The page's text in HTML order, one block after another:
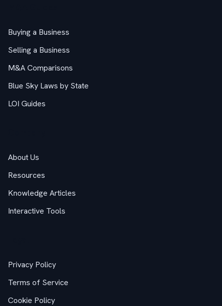
Buying a Business
Selling a Business
M&A Comparisons
Blue Sky Laws by State
LOI Guides
About Us
Resources
Knowledge Articles
Interactive Tools
Privacy Policy
Terms of Service
Cookie Policy